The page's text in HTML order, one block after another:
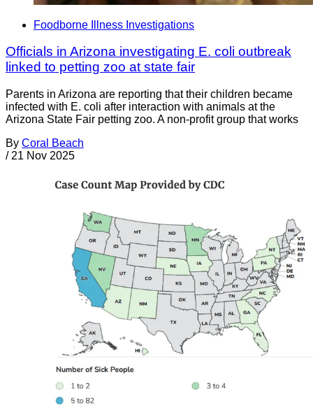
Foodborne Illness Investigations
Officials in Arizona investigating E. coli outbreak
linked to petting zoo at state fair
Parents in Arizona are reporting that their children became
infected with E. coli after interaction with animals at the
Arizona State Fair petting zoo. A non-profit group that works
By Coral Beach
/ 21 Nov 2025